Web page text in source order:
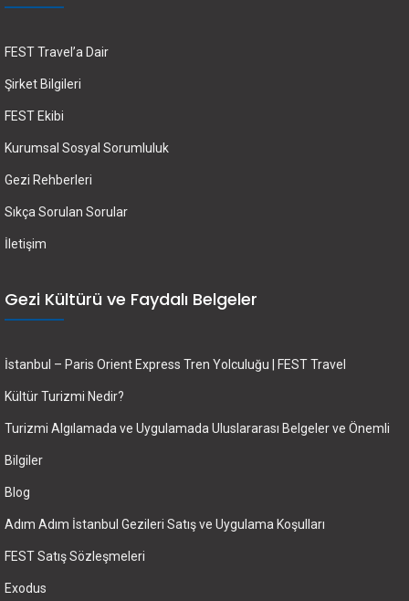
FEST Travel’a Dair
Şirket Bilgileri
FEST Ekibi
Kurumsal Sosyal Sorumluluk
Gezi Rehberleri
Sıkça Sorulan Sorular
İletişim
Gezi Kültürü ve Faydalı Belgeler
İstanbul – Paris Orient Express Tren Yolculuğu | FEST Travel
Kültür Turizmi Nedir?
Turizmi Algılamada ve Uygulamada Uluslararası Belgeler ve Önemli
Bilgiler
Blog
Adım Adım İstanbul Gezileri Satış ve Uygulama Koşulları
FEST Satış Sözleşmeleri
Exodus